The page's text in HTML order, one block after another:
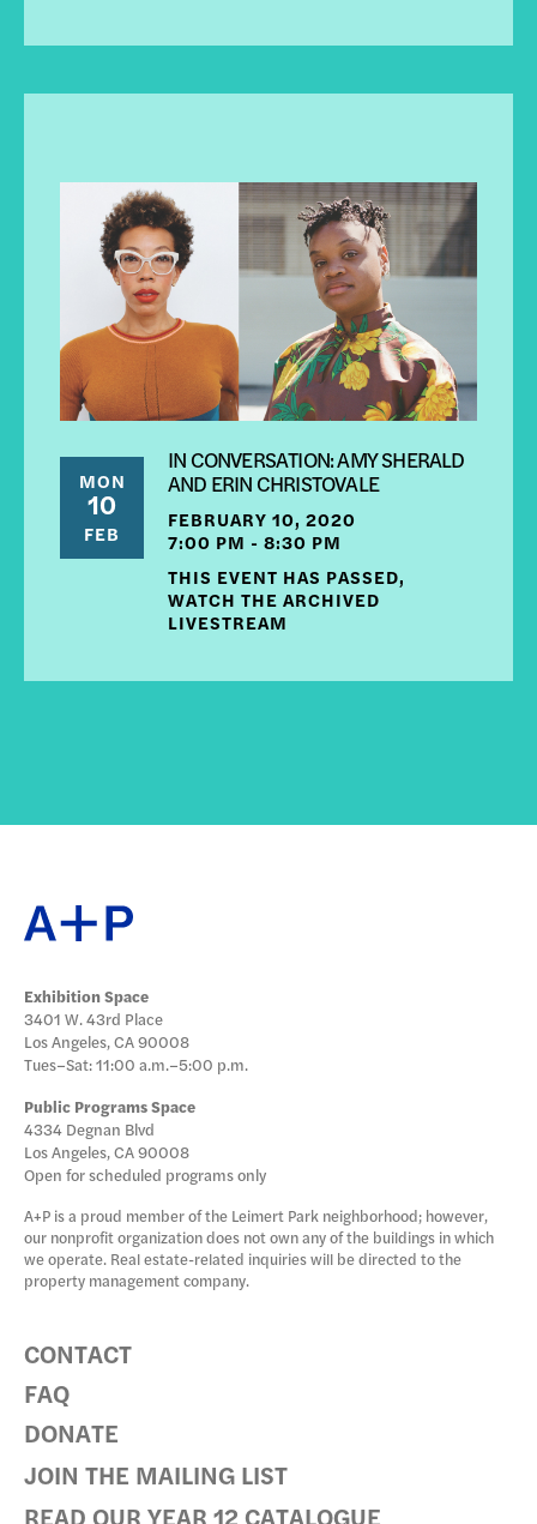
MON
10
FEB
IN CONVERSATION: AMY SHERALD
AND ERIN CHRISTOVALE
FEBRUARY 10, 2020
7:00 PM - 8:30 PM
THIS EVENT HAS PASSED,
WATCH THE ARCHIVED
LIVESTREAM
Exhibition Space
3401 W. 43rd Place
Los Angeles, CA 90008
Tues–Sat: 11:00 a.m.–5:00 p.m.
Public Programs Space
4334 Degnan Blvd
Los Angeles, CA 90008
Open for scheduled programs only
A+P is a proud member of the Leimert Park neighborhood; however,
our nonprofit organization does not own any of the buildings in which
we operate. Real estate-related inquiries will be directed to the
property management company.
CONTACT
FAQ
DONATE
JOIN THE MAILING LIST
READ OUR YEAR 12 CATALOGUE